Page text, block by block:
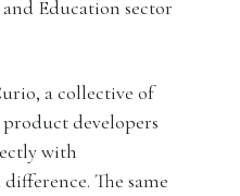
Education sector
a collective of
developers
with
The same